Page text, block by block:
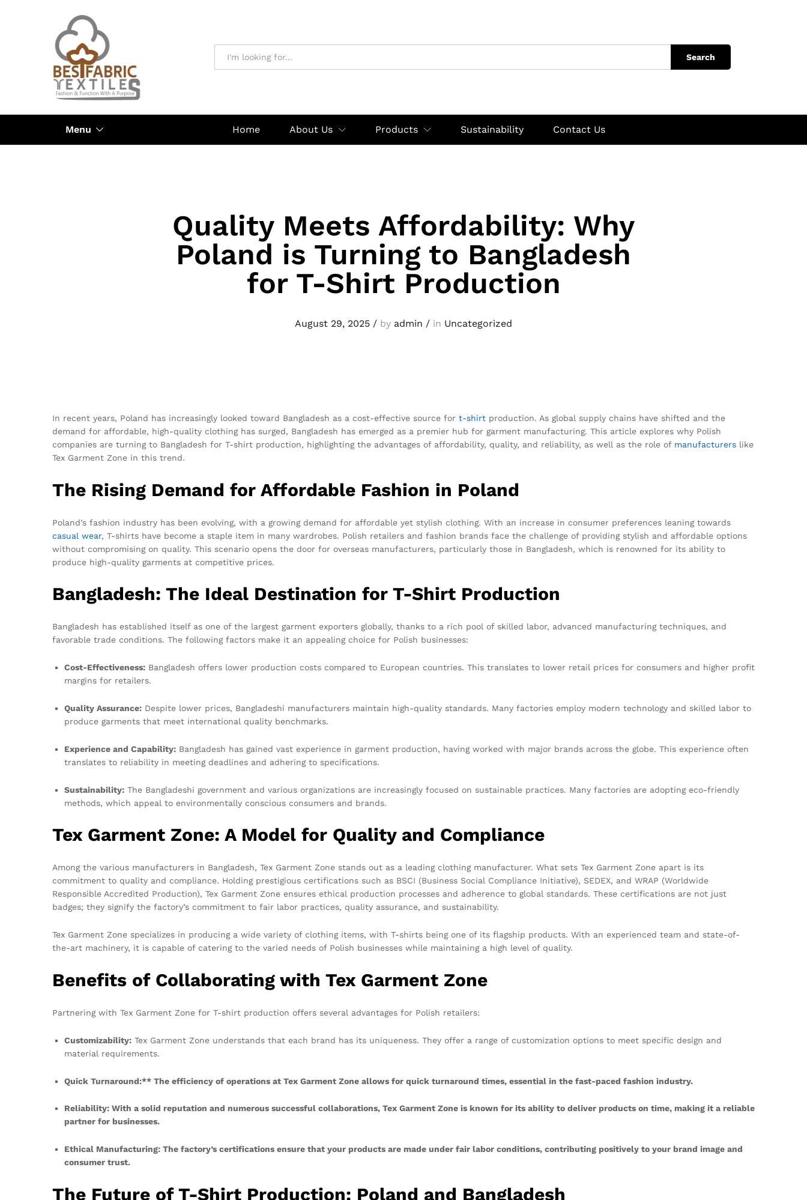
Search
Menu Home About Us Products Sustainability Contact Us
Quality Meets Affordability: Why
Poland is Turning to Bangladesh
for T-Shirt Production
August 29, 2025 / by admin / in Uncategorized
In recent years, Poland has increasingly looked toward Bangladesh as a cost-effective source for t-shirt production. As global supply chains have shifted and the
demand for affordable, high-quality clothing has surged, Bangladesh has emerged as a premier hub for garment manufacturing. This article explores why Polish
companies are turning to Bangladesh for T-shirt production, highlighting the advantages of affordability, quality, and reliability, as well as the role of manufacturers like
Tex Garment Zone in this trend.
The Rising Demand for Affordable Fashion in Poland
Poland’s fashion industry has been evolving, with a growing demand for affordable yet stylish clothing. With an increase in consumer preferences leaning towards
casual wear, T-shirts have become a staple item in many wardrobes. Polish retailers and fashion brands face the challenge of providing stylish and affordable options
without compromising on quality. This scenario opens the door for overseas manufacturers, particularly those in Bangladesh, which is renowned for its ability to
produce high-quality garments at competitive prices.
Bangladesh: The Ideal Destination for T-Shirt Production
Bangladesh has established itself as one of the largest garment exporters globally, thanks to a rich pool of skilled labor, advanced manufacturing techniques, and
favorable trade conditions. The following factors make it an appealing choice for Polish businesses:
Cost-Effectiveness: Bangladesh offers lower production costs compared to European countries. This translates to lower retail prices for consumers and higher profit
margins for retailers.
Quality Assurance: Despite lower prices, Bangladeshi manufacturers maintain high-quality standards. Many factories employ modern technology and skilled labor to
produce garments that meet international quality benchmarks.
Experience and Capability: Bangladesh has gained vast experience in garment production, having worked with major brands across the globe. This experience often
translates to reliability in meeting deadlines and adhering to specifications.
Sustainability: The Bangladeshi government and various organizations are increasingly focused on sustainable practices. Many factories are adopting eco-friendly
methods, which appeal to environmentally conscious consumers and brands.
Tex Garment Zone: A Model for Quality and Compliance
Among the various manufacturers in Bangladesh, Tex Garment Zone stands out as a leading clothing manufacturer. What sets Tex Garment Zone apart is its
commitment to quality and compliance. Holding prestigious certifications such as BSCI (Business Social Compliance Initiative), SEDEX, and WRAP (Worldwide
Responsible Accredited Production), Tex Garment Zone ensures ethical production processes and adherence to global standards. These certifications are not just
badges; they signify the factory’s commitment to fair labor practices, quality assurance, and sustainability.
Tex Garment Zone specializes in producing a wide variety of clothing items, with T-shirts being one of its flagship products. With an experienced team and state-of-
the-art machinery, it is capable of catering to the varied needs of Polish businesses while maintaining a high level of quality.
Benefits of Collaborating with Tex Garment Zone
Partnering with Tex Garment Zone for T-shirt production offers several advantages for Polish retailers:
Customizability: Tex Garment Zone understands that each brand has its uniqueness. They offer a range of customization options to meet specific design and
material requirements.
Quick Turnaround:** The efficiency of operations at Tex Garment Zone allows for quick turnaround times, essential in the fast-paced fashion industry.
Reliability: With a solid reputation and numerous successful collaborations, Tex Garment Zone is known for its ability to deliver products on time, making it a reliable
partner for businesses.
Ethical Manufacturing: The factory’s certifications ensure that your products are made under fair labor conditions, contributing positively to your brand image and
consumer trust.
The Future of T-Shirt Production: Poland and Bangladesh